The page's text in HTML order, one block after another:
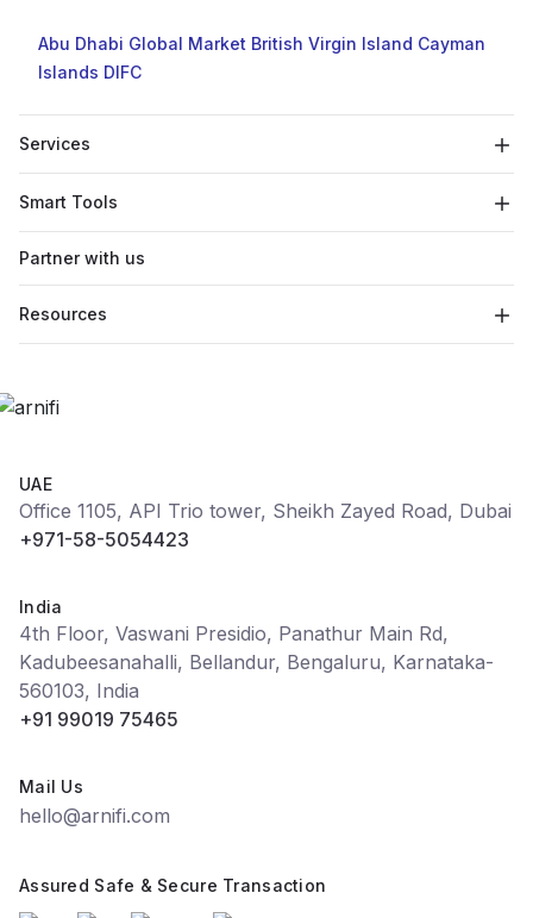
Abu Dhabi Global Market British Virgin Island Cayman
Islands DIFC
Services
Smart Tools
Partner with us
Resources
UAE
Office 1105, API Trio tower, Sheikh Zayed Road, Dubai
+971-58-5054423
India
4th Floor, Vaswani Presidio, Panathur Main Rd,
Kadubeesanahalli, Bellandur, Bengaluru, Karnataka-
560103, India
+91 99019 75465
Mail Us
hello@arnifi.com
Assured Safe & Secure Transaction